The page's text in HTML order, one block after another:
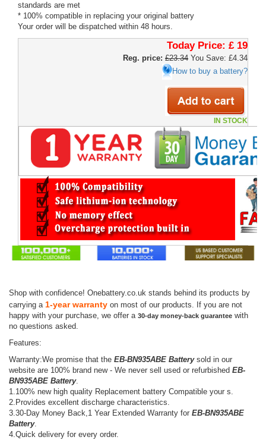
standards are met
* 100% compatible in replacing your original battery
Your order will be dispatched within 48 hours.
Today Price: £ 19
Reg. price: £23.34 You Save: £4.34
How to buy a battery?
IN STOCK
Shop with confidence! Onebattery.co.uk stands behind its products by
carrying a 1-year warranty on most of our products. If you are not
happy with your purchase, we offer a 30-day money-back guarantee with
no questions asked.
Features:
Warranty:We promise that the EB-BN935ABE Batterysold in our
website are 100% brand new - We never sell used or refurbished EB-
BN935ABE Battery.
1.100% new high quality Replacement battery Compatible your s.
2.Provides excellent discharge characteristics.
3.30-Day Money Back,1 Year Extended Warranty for EB-BN935ABE
Battery.
4.Quick delivery for every order.